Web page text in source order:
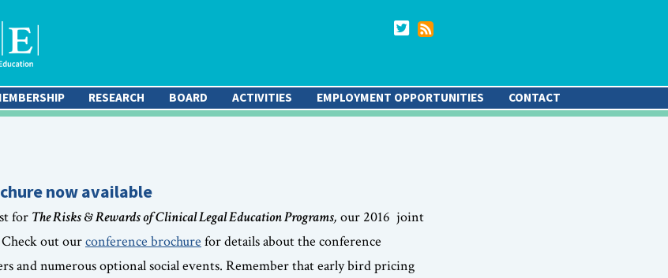
RESEARCH BOARD ACTIVITIES EMPLOYMENT OPPORTUNITIES CONTACT
now available
for The Risks & Rewards of Clinical Legal Education Programs, our 2016 joint
out ourconference brochure for details about the conference
and numerous optional social events. Remember that early bird pricing